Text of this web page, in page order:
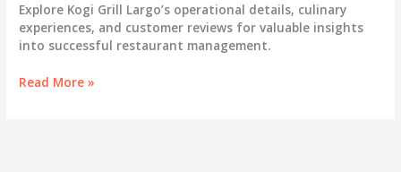
Explore Kogi Grill Largo’s operational details, culinary
experiences, and customer reviews for valuable insights
into successful restaurant management.
Discovering
Read More »